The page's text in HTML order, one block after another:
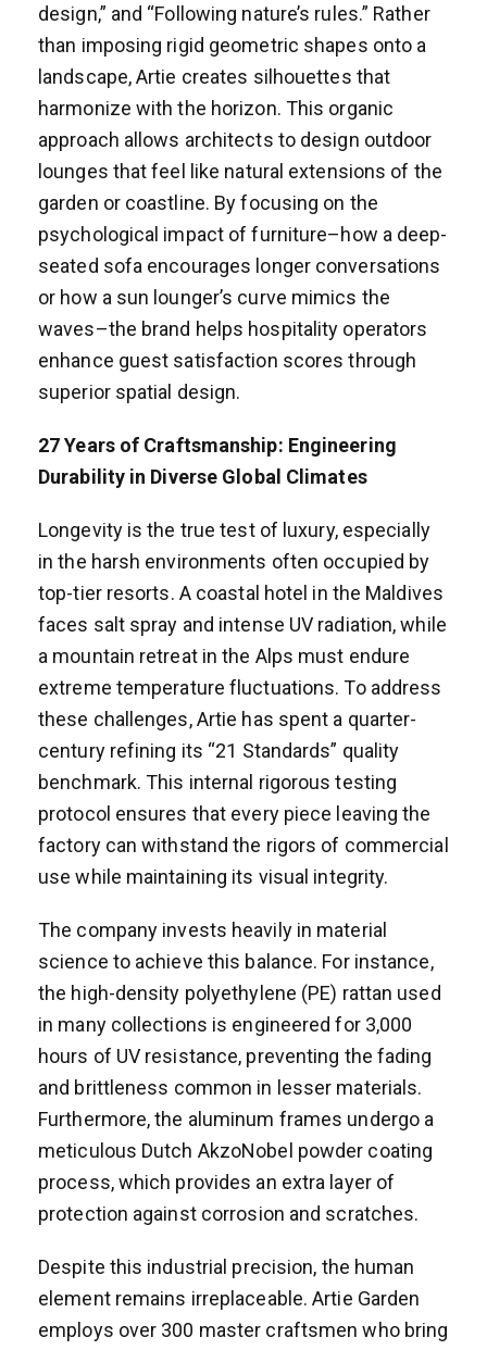
design,” and “Following nature’s rules.” Rather
than imposing rigid geometric shapes onto a
landscape, Artie creates silhouettes that
harmonize with the horizon. This organic
approach allows architects to design outdoor
lounges that feel like natural extensions of the
garden or coastline. By focusing on the
psychological impact of furniture–how a deep-
seated sofa encourages longer conversations
or how a sun lounger’s curve mimics the
waves–the brand helps hospitality operators
enhance guest satisfaction scores through
superior spatial design.
27Years of Craftsmanship: Engineering
Durability in Diverse Global Climates
Longevity is the true test of luxury, especially
in the harsh environments often occupied by
top-tier resorts. A coastal hotel in the Maldives
faces salt spray and intense UV radiation, while
a mountain retreat in the Alps must endure
extreme temperature fluctuations. To address
these challenges, Artie has spent a quarter-
century refining its “21 Standards” quality
benchmark. This internal rigorous testing
protocol ensures that every piece leaving the
factory can withstand the rigors of commercial
use while maintaining its visual integrity.
The company invests heavily in material
science to achieve this balance. For instance,
the high-density polyethylene (PE) rattan used
in many collections is engineered for 3,000
hours of UV resistance, preventing the fading
and brittleness common in lesser materials.
Furthermore, the aluminum frames undergo a
meticulous Dutch AkzoNobel powder coating
process, which provides an extra layer of
protection against corrosion and scratches.
Despite this industrial precision, the human
element remains irreplaceable. Artie Garden
employs over 300 master craftsmen who bring